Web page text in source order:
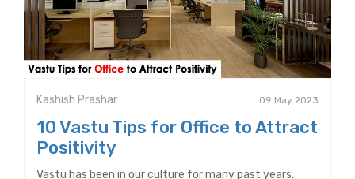
Kashish Prashar 09 May 2023
10 Vastu Tips for Office to Attract
Positivity
Vastu has been in our culture for many past years.